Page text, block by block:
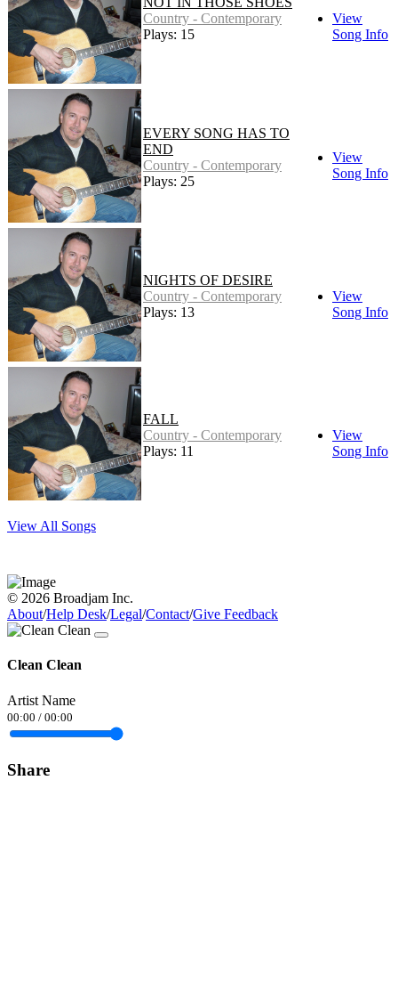
Country - Contemporary
Plays: 15
View
Song Info
EVERY SONG HAS TO
END
Country - Contemporary
Plays: 25
View
Song Info
NIGHTS OF DESIRE
Country - Contemporary
Plays: 13
View
Song Info
FALL
Country - Contemporary
Plays: 11
View
Song Info
View All Songs
© 2026 Broadjam Inc.
About/Help Desk/Legal/Contact/Give Feedback
Clean Clean
Artist Name
00:00 / 00:00
Share